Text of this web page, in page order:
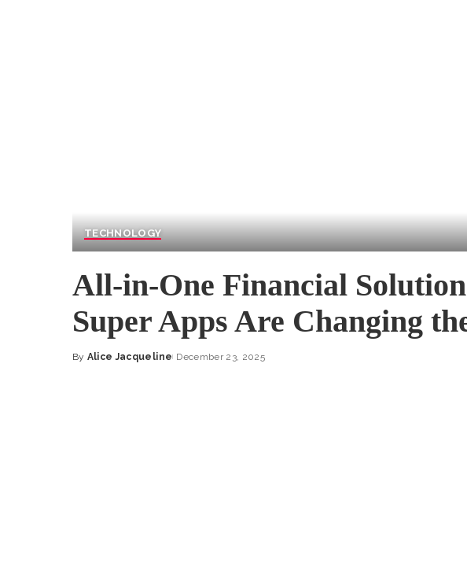
TECHNOLOGY
All-in-One Financial
Super Apps Are Changing
Posted
By Alice Jacqueline December 23, 2025